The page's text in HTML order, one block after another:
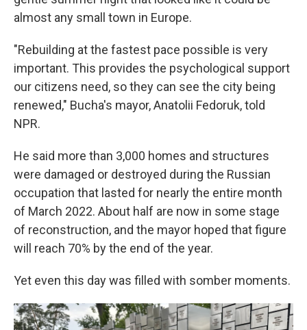
almost any small town in Europe.
"Rebuilding at the fastest pace possible is very
important. This provides the psychological support
our citizens need, so they can see the city being
renewed," Bucha's mayor, Anatolii Fedoruk, told
NPR.
He said more than 3,000 homes and structures
were damaged or destroyed during the Russian
occupation that lasted for nearly the entire month
of March 2022. About half are now in some stage
of reconstruction, and the mayor hoped that figure
will reach 70% by the end of the year.
Yet even this day was filled with somber moments.